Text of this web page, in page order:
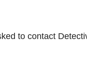
to contact